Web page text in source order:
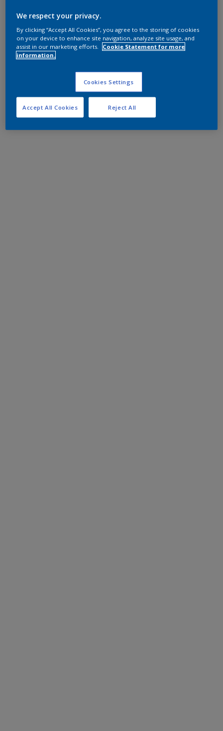
We respect your privacy.
By clicking “Accept All Cookies”, you agree to the storing of cookies
on your device to enhance site navigation, analyze site usage, and
assist in our marketing efforts.
Cookie Statement for more
information.
Cookies Settings
Reject All
Accept All Cookies